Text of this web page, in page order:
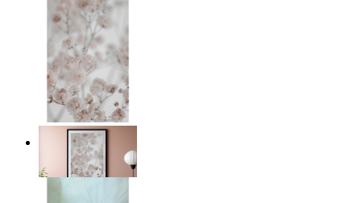
Light Pink Flowers
From
£12.95